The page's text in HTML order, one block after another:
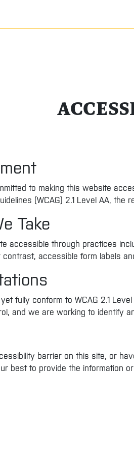
to making this website
(WCAG) 2.1 Level AA,
Take
accessible through practices
accessible form labels
fully conform to WCAG 2.1
and we are working to identify
barrier on this site, or
best to provide the information